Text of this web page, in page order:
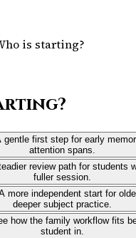
is starting?
gentle first step for early
attention spans.
review path for students
fuller session.
more independent start for
deeper subject practice.
how the family workflow fits
student in.